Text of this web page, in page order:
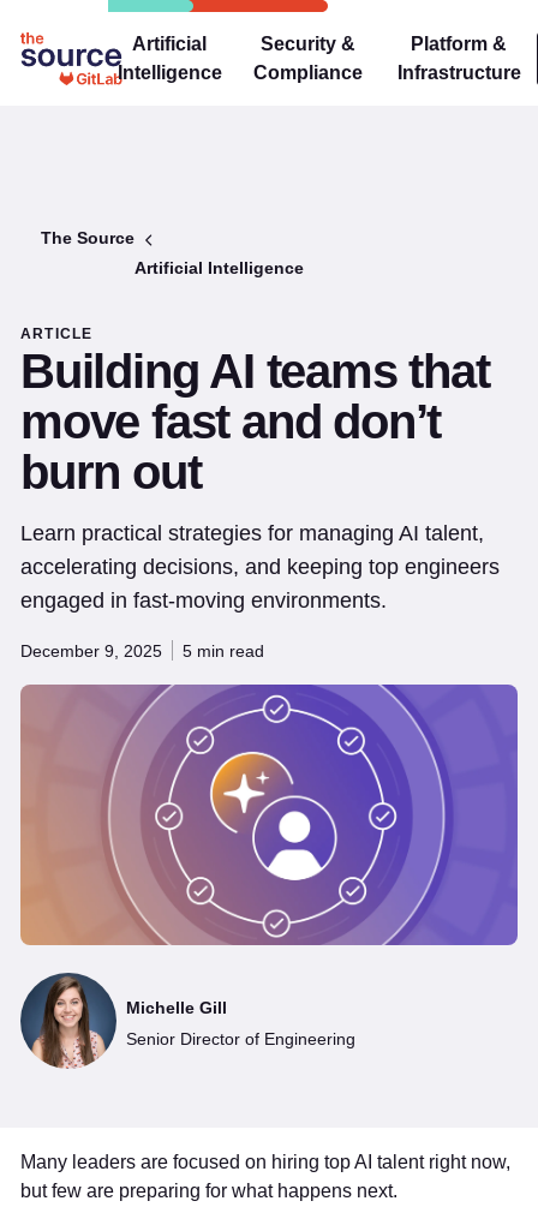
Artificial
Intelligence
Security &
Compliance
Platform &
Infrastructure
The Source
Artificial Intelligence
ARTICLE
Building AI teams that
move fast and don’t
burn out
Learn practical strategies for managing AI talent,
accelerating decisions, and keeping top engineers
engaged in fast-moving environments.
December 9, 2025 5 min read
Michelle Gill
Senior Director of Engineering
Many leaders are focused on hiring top AI talent right now,
but few are preparing for what happens next.